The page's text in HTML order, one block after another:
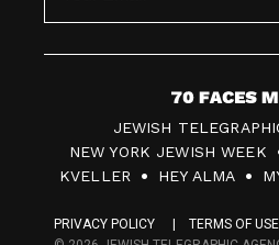
7
0
F
JEWISH
NEW YORK JEWISH WEEK
KVELLER
HEY ALMA
PRIVACY POLICY
TERMS OF